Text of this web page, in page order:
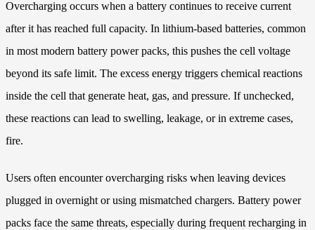
Overcharging occurs when a battery continues to receive current
after it has reached full capacity. In lithium-based batteries, common
in most modern battery power packs, this pushes the cell voltage
beyond its safe limit. The excess energy triggers chemical reactions
inside the cell that generate heat, gas, and pressure. If unchecked,
these reactions can lead to swelling, leakage, or in extreme cases,
fire.
Users often encounter overcharging risks when leaving devices
plugged in overnight or using mismatched chargers. Battery power
packs face the same threats, especially during frequent recharging in